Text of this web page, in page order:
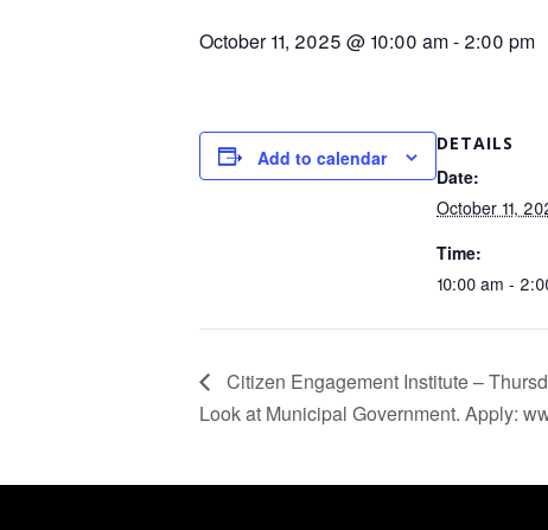
October 11, 2025 @ 10:00 am- 2:00 pm
Add to calendar
DETAILS
Date:
October 11,
Time:
10:00 am -
Citizen Engagement Institute –
Look at Municipal Government. Apply: